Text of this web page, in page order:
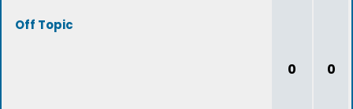
Off Topic
0 0